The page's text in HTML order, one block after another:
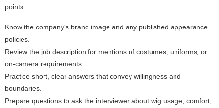
points:
Know the company's brand image and any published appearance
policies.
Review the job description for mentions of costumes, uniforms, or
on-camera requirements.
Practice short, clear answers that convey willingness and
boundaries.
Prepare questions to ask the interviewer about wig usage, comfort,